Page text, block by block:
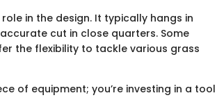
in the design. It typically hangs in
cut in close quarters. Some
the flexibility to tackle various grass
of equipment; you’re investing in a tool